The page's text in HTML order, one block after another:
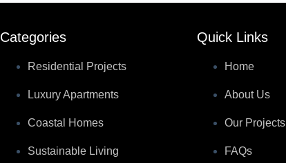
Categories
Residential Projects
Luxury Apartments
Coastal Homes
Sustainable Living
Quick Links
Home
About Us
Our Projects
FAQs